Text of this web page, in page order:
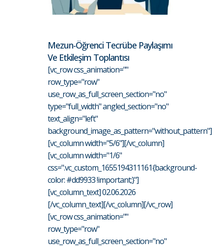
Mezun-Öğrenci Tecrübe Paylaşımı
Ve Etkileşim Toplantısı
[vc_row css_animation=""
row_type="row"
use_row_as_full_screen_section="no"
type="full_width" angled_section="no"
text_align="left"
background_image_as_pattern="without_pattern"]
[vc_column width="5/6"][/vc_column]
[vc_column width="1/6"
css=".vc_custom_1655194311161{background-
color: #dd9933 !important;}"]
[vc_column_text] 02.06.2026
[/vc_column_text][/vc_column][/vc_row]
[vc_row css_animation=""
row_type="row"
use_row_as_full_screen_section="no"